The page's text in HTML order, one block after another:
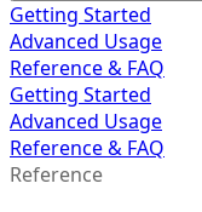
Getting Started
Advanced Usage
Reference & FAQ
Getting Started
Advanced Usage
Reference & FAQ
Reference